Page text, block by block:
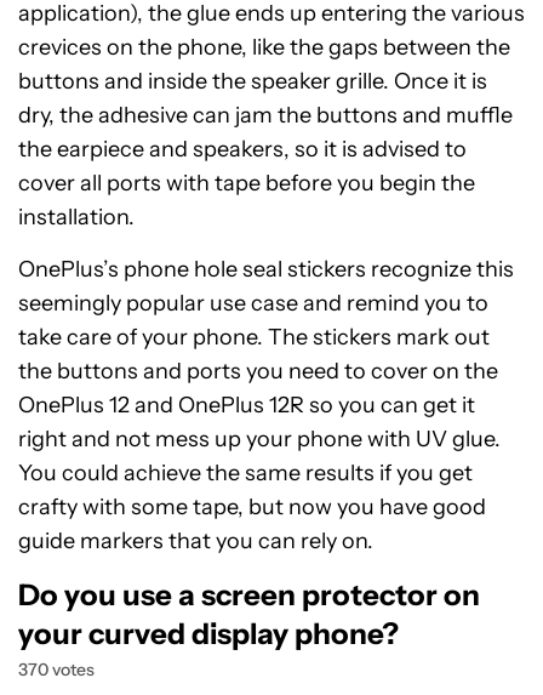
application), the glue ends up entering the various
crevices on the phone, like the gaps between the
buttons and inside the speaker grille. Once it is
dry, the adhesive can jam the buttons and muffle
the earpiece and speakers, so it is advised to
cover all ports with tape before you begin the
installation.
OnePlus’s phone hole seal stickers recognize this
seemingly popular use case and remind you to
take care of your phone. The stickers mark out
the buttons and ports you need to cover on the
OnePlus 12 and OnePlus 12R so you can get it
right and not mess up your phone with UV glue.
You could achieve the same results if you get
crafty with some tape, but now you have good
guide markers that you can rely on.
Do you use a screen protector on
your curved display phone?
370 votes